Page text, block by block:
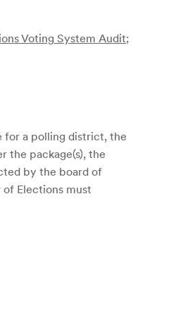
Voting System Audit;
for a polling district, the
the package(s), the
by the board of
of Elections must